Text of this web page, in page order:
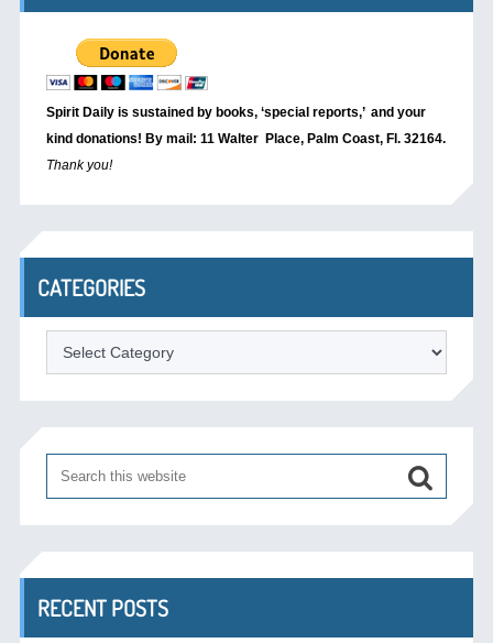
Spirit Daily is sustained by books, ‘special reports,’ and your
kind donations! By mail: 11 Walter Place, Palm Coast, Fl. 32164.
Thank you!
CATEGORIES
Categories
RECENT POSTS